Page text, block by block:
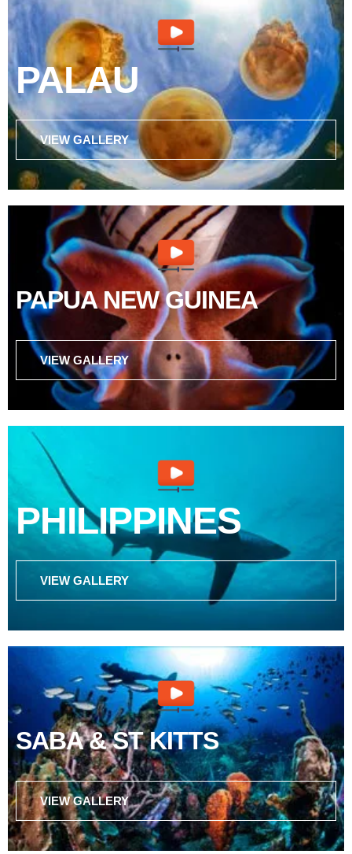
PALAU
VIEW GALLERY
PAPUA NEW GUINEA
VIEW GALLERY
PHILIPPINES
VIEW GALLERY
SABA & ST KITTS
VIEW GALLERY